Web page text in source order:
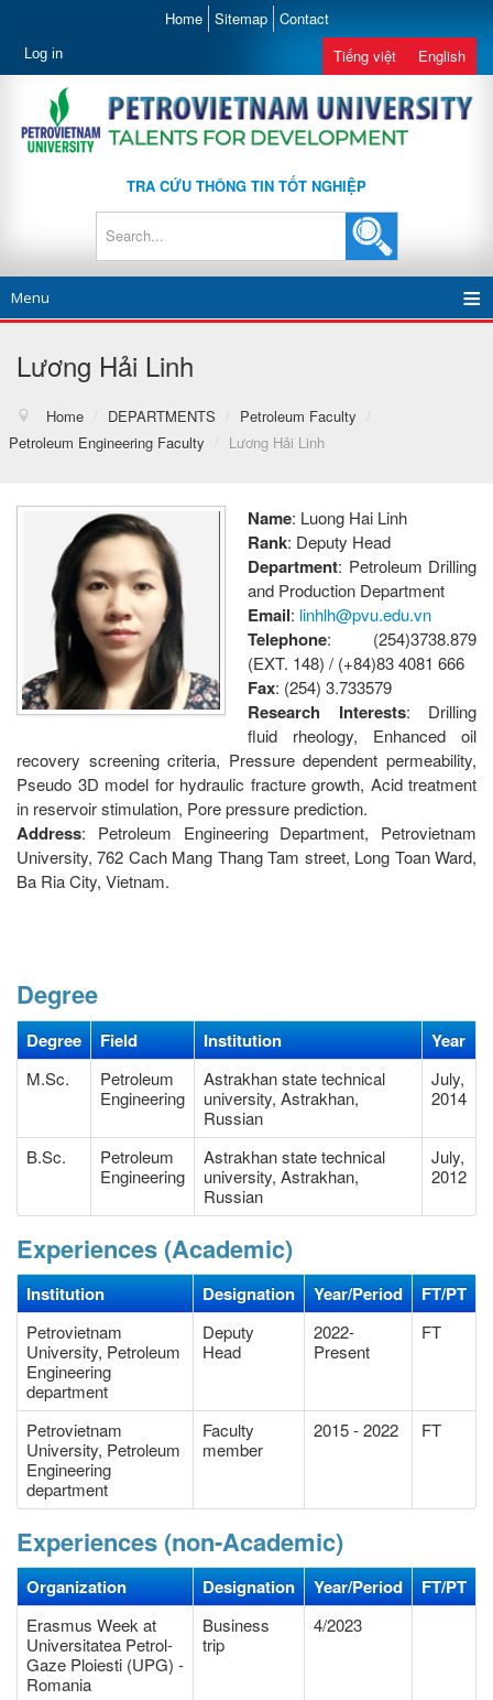
Home Sitemap Contact
Log in Tiếng việt English
TRA CỨU THÔNG TIN TỐT NGHIỆP
Menu
Lương Hải Linh
Home / DEPARTMENTS / Petroleum Faculty
/
Petroleum Engineering Faculty
/ Lương Hải Linh
Name: Luong Hai Linh
Rank: Deputy Head
Department: Petroleum Drilling
and Production Department
Email: linhlh@pvu.edu.vn
Telephone: (254)3738.879
(EXT. 148) / (+84)83 4081 666
Fax: (254) 3.733579
Research Interests: Drilling
fluid rheology, Enhanced oil
recovery screening criteria, Pressure dependent permeability,
Pseudo 3D model for hydraulic fracture growth, Acid treatment
in reservoir stimulation, Pore pressure prediction.
Address: Petroleum Engineering Department, Petrovietnam
University, 762 Cach Mang Thang Tam street, Long Toan Ward,
Ba Ria City, Vietnam.
Degree
Degree Field Institution Year
M.Sc.
Petroleum
Engineering
Astrakhan state technical
university, Astrakhan,
Russian
July,
2014
B.Sc.
Petroleum
Engineering
Astrakhan state technical
university, Astrakhan,
Russian
July,
2012
Experiences (Academic)
Institution Designation Year/Period FT/PT
Petrovietnam
University, Petroleum
Engineering
department
Deputy
Head
2022-
Present
FT
Petrovietnam
University, Petroleum
Engineering
department
Faculty
member
2015 - 2022 FT
Experiences (non-Academic)
Organization Designation Year/Period FT/PT
Erasmus Week at
Universitatea Petrol-
Gaze Ploiesti (UPG) -
Romania
Business
trip
4/2023